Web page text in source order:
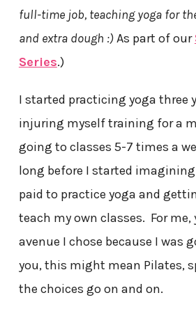
full-time job, teaching yoga for
and extra dough :)As part of our
Series.)
I started practicing yoga three
injuring myself training for a
going to classes 5-7 times a
long before I started
paid to practice yoga and
teach my own classes. For me,
avenue I chose because I was
you, this might mean Pilates,
the choices go on and on.